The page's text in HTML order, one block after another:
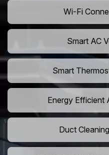
Wi-Fi
Smart AC
Smart
Energy Efficient
Duct